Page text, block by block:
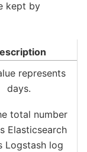
kept by
represents
days.
total number
Elasticsearch
Logstash log